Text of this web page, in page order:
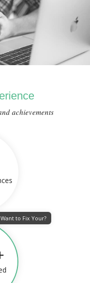
achievements
Want to Fix Your?